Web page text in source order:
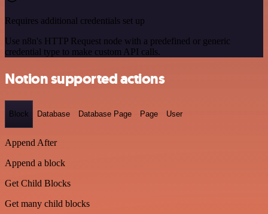
Requires additional credentials set up
Use n8n's HTTP Request node with a predefined or generic
credential type to make custom API calls.
Notion supported actions
Block Database Database Page Page User
Append After
Append a block
Get Child Blocks
Get many child blocks